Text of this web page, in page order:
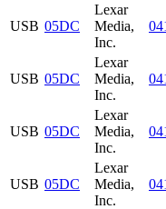
USB 05DC
Lexar
Media,
Inc.
USB 05DC
Lexar
Media,
Inc.
USB 05DC
Lexar
Media,
Inc.
USB 05DC
Lexar
Media,
Inc.